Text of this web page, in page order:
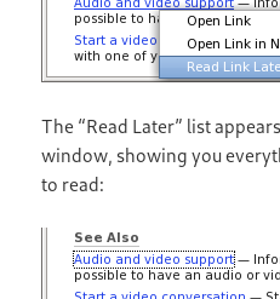
The “Read Later” list
window, showing you
to read: